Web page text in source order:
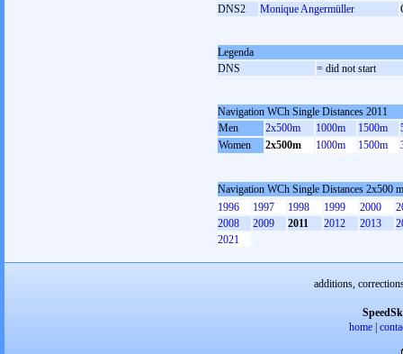
DNS2
Monique Angermüller
Legenda
DNS
= did not start
Navigation WCh Single Distances 2011
Men
2x500m 1000m 1500m
Women
2x500m 1000m 1500m
Navigation WCh Single Distances 2x500
1996
1997 1998 1999 2000
2008
2009 2011 2012 2013
2021
additions,
home